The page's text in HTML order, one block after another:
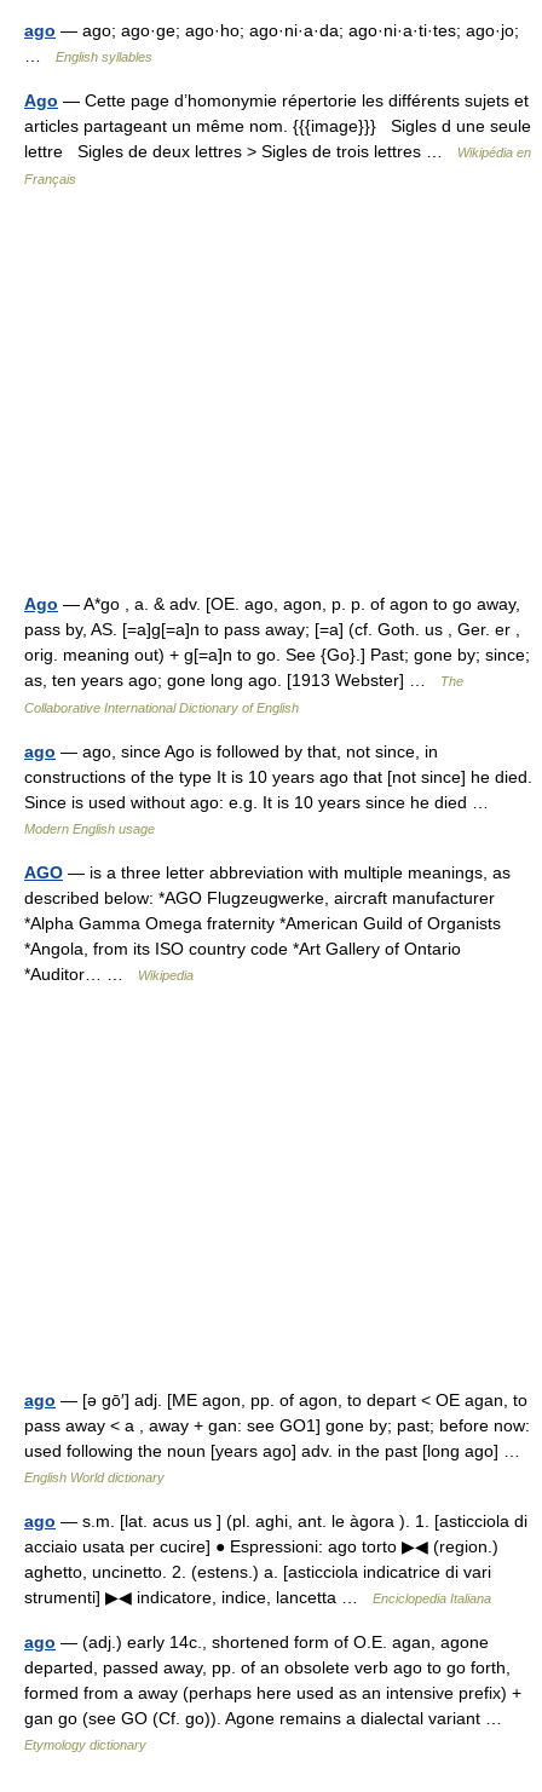
ago — ago; ago·ge; ago·ho; ago·ni·a·da; ago·ni·a·ti·tes; ago·jo;
English syllables
Ago — Cette page d’homonymie répertorie les différents sujets et
articles partageant un même nom. {{{image}}} Sigles d une seule
lettre Sigles de deux lettres > Sigles de trois lettres …
Wikipédia en
Français
Ago — A*go , a. & adv. [OE. ago, agon, p. p. of agon to go away,
pass by, AS. [=a]g[=a]n to pass away; [=a] (cf. Goth. us , Ger. er ,
orig. meaning out) + g[=a]n to go. See {Go}.] Past; gone by; since;
as, ten years ago; gone long ago. [1913 Webster] …
The
Collaborative International Dictionary of English
ago — ago, since Ago is followed by that, not since, in
constructions of the type It is 10 years ago that [not since] he died.
Since is used without ago: e.g. It is 10 years since he died …
Modern English usage
AGO — is a three letter abbreviation with multiple meanings, as
described below: *AGO Flugzeugwerke, aircraft manufacturer
*Alpha Gamma Omega fraternity *American Guild of Organists
*Angola, from its ISO country code *Art Gallery of Ontario
*Auditor… …
Wikipedia
ago — [ə gō′] adj. [ME agon, pp. of agon, to depart < OE agan, to
pass away < a , away + gan: see GO1] gone by; past; before now:
used following the noun [years ago] adv. in the past [long ago] …
English World dictionary
ago — s.m. [lat. acus us ] (pl. aghi, ant. le àgora ). 1. [asticciola di
acciaio usata per cucire] ● Espressioni: ago torto ▶◀ (region.)
aghetto, uncinetto. 2. (estens.) a. [asticciola indicatrice di vari
strumenti] ▶◀ indicatore, indice, lancetta …
Enciclopedia Italiana
ago — (adj.) early 14c., shortened form of O.E. agan, agone
departed, passed away, pp. of an obsolete verb ago to go forth,
formed from a away (perhaps here used as an intensive prefix) +
gan go (see GO (Cf. go)). Agone remains a dialectal variant …
Etymology dictionary